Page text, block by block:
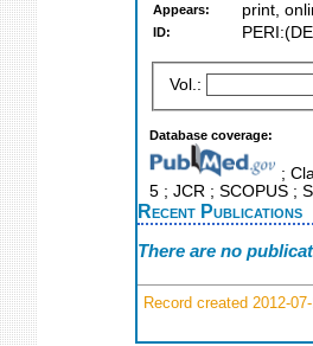
Appears: print,
ID:
Vol.:
Database coverage:
;
5 ; JCR ; SCOPUS ;
Recent Publications
There are no
Record created 2012-